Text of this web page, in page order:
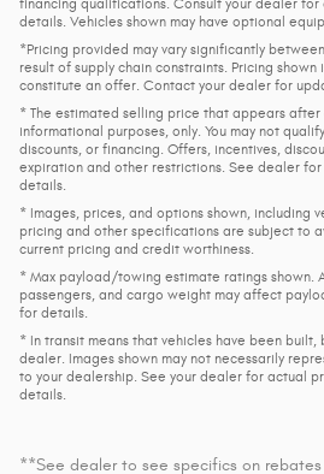
financing qualifications. Consult your dealer
details. Vehicles shown may have optional
*Pricing provided may vary significantly
result of supply chain constraints. Pricing
constitute an offer. Contact your dealer for
* The estimated selling price that appears
informational purposes, only. You may not
discounts, or financing. Offers, incentives,
expiration and other restrictions. See dealer
details.
* Images, prices, and options shown, including
pricing and other specifications are subject to
current pricing and credit worthiness.
* Max payload/towing estimate ratings shown.
passengers, and cargo weight may affect
for details.
* In transit means that vehicles have been
dealer. Images shown may not necessarily
to your dealership. See your dealer for actual
details.
**See dealer to see specifics on